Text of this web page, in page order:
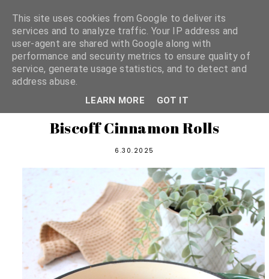
shannon michelle
Biscoff Cinnamon Rolls
6.30.2025
This site uses cookies from Google to deliver its
services and to analyze traffic. Your IP address and
user-agent are shared with Google along with
performance and security metrics to ensure quality of
service, generate usage statistics, and to detect and
address abuse.
LEARN MORE GOT IT